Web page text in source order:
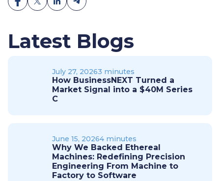
Latest Blogs
July 27, 20263 minutes
How BusinessNEXT Turned a
Market Signal into a $40M Series
C
June 15, 20264 minutes
Why We Backed Ethereal
Machines: Redefining Precision
Engineering From Machine to
Factory to Software